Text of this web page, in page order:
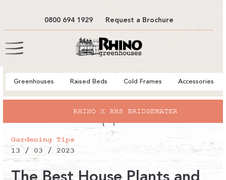
0800 694 1929 Request a Brochure
Cart
Greenhouses Raised Beds Cold Frames Accessories
RHINO X RHS BRIDGEWATER
Gardening Tips
13 / 03 / 2023